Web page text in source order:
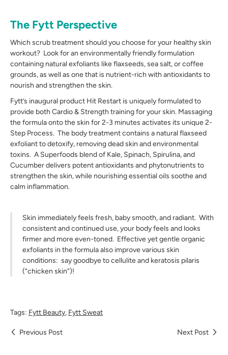
The Fytt Perspective
Which scrub treatment should you choose for your healthy skin
workout? Look for an environmentally friendly formulation
containing natural exfoliants like flaxseeds, sea salt, or coffee
grounds, as well as one that is nutrient-rich with antioxidants to
nourish and strengthen the skin.
Fytt’s inaugural product Hit Restart is uniquely formulated to
provide both Cardio & Strength training for your skin. Massaging
the formula onto the skin for 2-3 minutes activates its unique 2-
Step Process. The body treatment contains a natural flaxseed
exfoliant to detoxify, removing dead skin and environmental
toxins. A Superfoods blend of Kale, Spinach, Spirulina, and
Cucumber delivers potent antioxidants and phytonutrients to
strengthen the skin, while nourishing essential oils soothe and
calm inflammation.
Skin immediately feels fresh, baby smooth, and radiant. With
consistent and continued use, your body feels and looks
firmer and more even-toned. Effective yet gentle organic
exfoliants in the formula also improve various skin
conditions: say goodbye to cellulite and keratosis pilaris
(“chicken skin”)!
Tags: Fytt Beauty, Fytt Sweat
Previous Post Next Post